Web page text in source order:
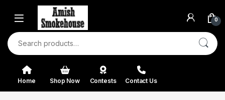
Skip to navigation
Skip to content
0
Search for:
Home Shop Now Contests Contact Us